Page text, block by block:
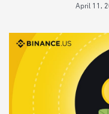
April 11,